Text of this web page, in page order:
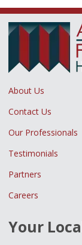
About Us
Contact Us
Our Professionals
Testimonials
Partners
Careers
Your